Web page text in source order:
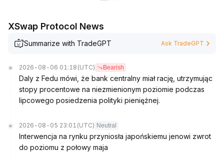
XSwap Protocol News
Summarize with TradeGPT Ask TradeGPT
2026-08-06 01:18 (UTC) Bearish
Daly z Fedu mówi, że bank centralny miał rację, utrzymując
stopy procentowe na niezmienionym poziomie podczas
lipcowego posiedzenia polityki pieniężnej.
2026-08-05 23:01 (UTC) Neutral
Interwencja na rynku przyniosła japońskiemu jenowi zwrot
do poziomu z połowy maja